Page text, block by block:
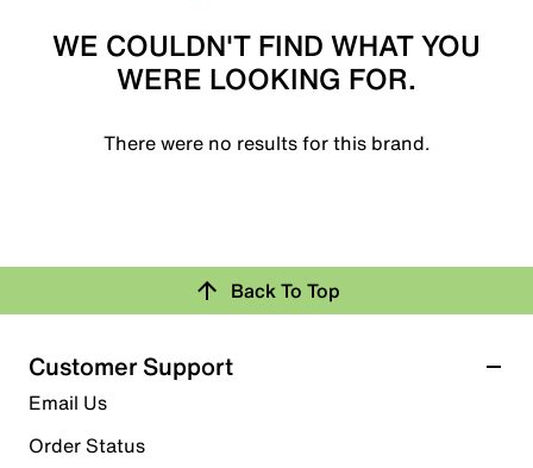
WE COULDN'T FIND WHAT YOU
WERE LOOKING FOR.
There were no results for this brand.
Back To Top
Customer Support
Email Us
Order Status